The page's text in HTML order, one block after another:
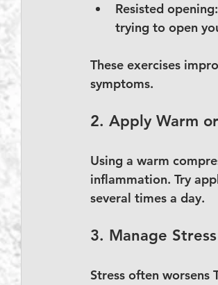
Resisted opening:
trying to open
These exercises
symptoms.
2. Apply Warm
Using a warm
inflammation. Try
several times a day.
3. Manage Stress
Stress often